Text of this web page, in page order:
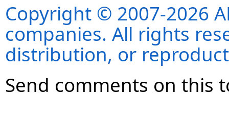
Copyright © 2007-2026
companies. All rights
distribution, or
Send comments on this